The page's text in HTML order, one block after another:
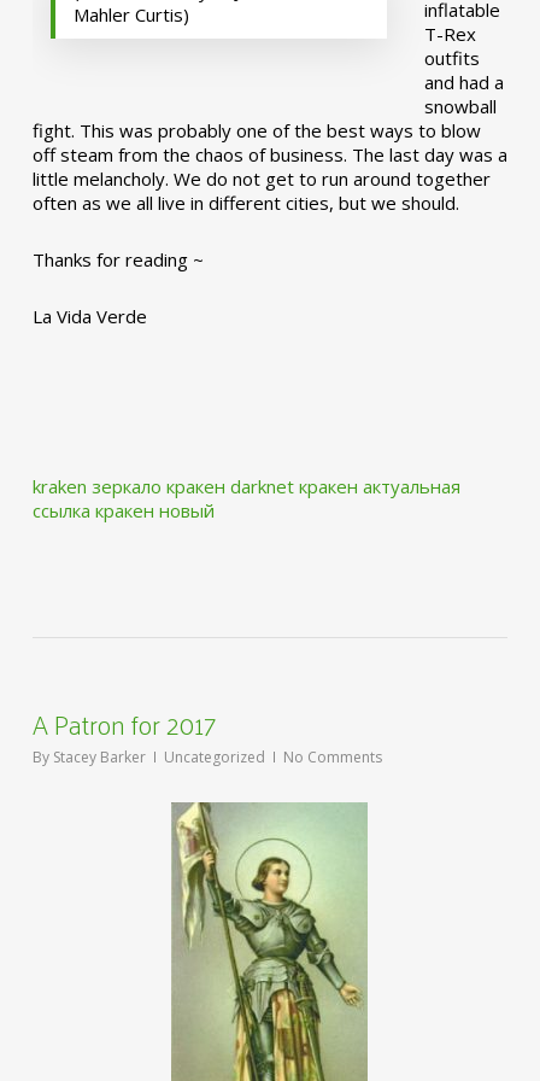
Mahler Curtis)
inflatable
T-Rex
outfits
and had a
snowball
fight. This was probably one of the best ways to blow
off steam from the chaos of business. The last day was a
little melancholy. We do not get to run around together
often as we all live in different cities, but we should.
Thanks for reading ~
La Vida Verde
kraken зеркало кракен darknet кракен актуальная
ссылка кракен новый
A Patron for 2017
By Stacey Barker Uncategorized No Comments